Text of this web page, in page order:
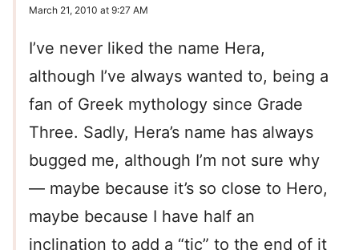
March 21, 2010 at 9:27 AM
I’ve never liked the name Hera,
although I’ve always wanted to, being a
fan of Greek mythology since Grade
Three. Sadly, Hera’s name has always
bugged me, although I’m not sure why
— maybe because it’s so close to Hero,
maybe because I have half an
inclination to add a “tic” to the end of it